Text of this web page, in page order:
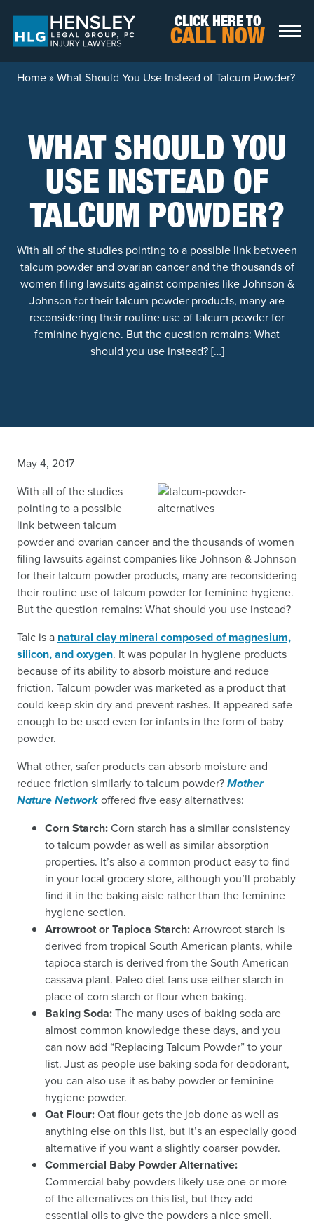
CLICK HERE TO
CALL NOW
Home»What Should You Use Instead of Talcum Powder?
WHAT SHOULD YOU
USE INSTEAD OF
TALCUM POWDER?
With all of the studies pointing to a possible link between
talcum powder and ovarian cancer and the thousands of
women filing lawsuits against companies like Johnson &
Johnson for their talcum powder products, many are
reconsidering their routine use of talcum powder for
feminine hygiene. But the question remains: What
should you use instead? […]
May 4, 2017
With all of the studies
pointing to a possible
link between talcum
powder and ovarian cancer and the thousands of women
filing lawsuits against companies like Johnson & Johnson
for their talcum powder products, many are reconsidering
their routine use of talcum powder for feminine hygiene.
But the question remains: What should you use instead?
Talc is a natural clay mineral composed of magnesium,
silicon, and oxygen. It was popular in hygiene products
because of its ability to absorb moisture and reduce
friction. Talcum powder was marketed as a product that
could keep skin dry and prevent rashes. It appeared safe
enough to be used even for infants in the form of baby
powder.
What other, safer products can absorb moisture and
reduce friction similarly to talcum powder?Mother
Nature Networkoffered five easy alternatives:
Corn Starch:Corn starch has a similar consistency
to talcum powder as well as similar absorption
properties. It’s also a common product easy to find
in your local grocery store, although you’ll probably
find it in the baking aisle rather than the feminine
hygiene section.
Arrowroot or Tapioca Starch:Arrowroot starch is
derived from tropical South American plants, while
tapioca starch is derived from the South American
cassava plant. Paleo diet fans use either starch in
place of corn starch or flour when baking.
Baking Soda:The many uses of baking soda are
almost common knowledge these days, and you
can now add “Replacing Talcum Powder” to your
list. Just as people use baking soda for deodorant,
you can also use it as baby powder or feminine
hygiene powder.
Oat Flour:Oat flour gets the job done as well as
anything else on this list, but it’s an especially good
alternative if you want a slightly coarser powder.
Commercial Baby Powder Alternative:
Commercial baby powders likely use one or more
of the alternatives on this list, but they add
essential oils to give the powders a nice smell.